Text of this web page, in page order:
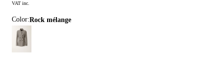
VAT inc.
Color: rock mélange